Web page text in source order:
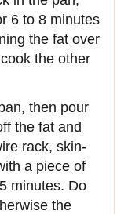
6 to 8 minutes
the fat over
the other
then pour
the fat and
rack, skin-
a piece of
minutes. Do
the